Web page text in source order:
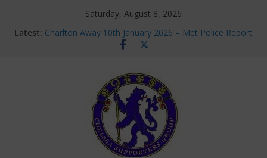
Saturday, August 8, 2026
Latest: Charlton Away 10th January 2026 – Met Police Report
Chelsea’s 2026/27 Women’s Super League fixtures
new contracts so far
Ticket Application Window information for members
Chelsea Supporters Tournament 2026